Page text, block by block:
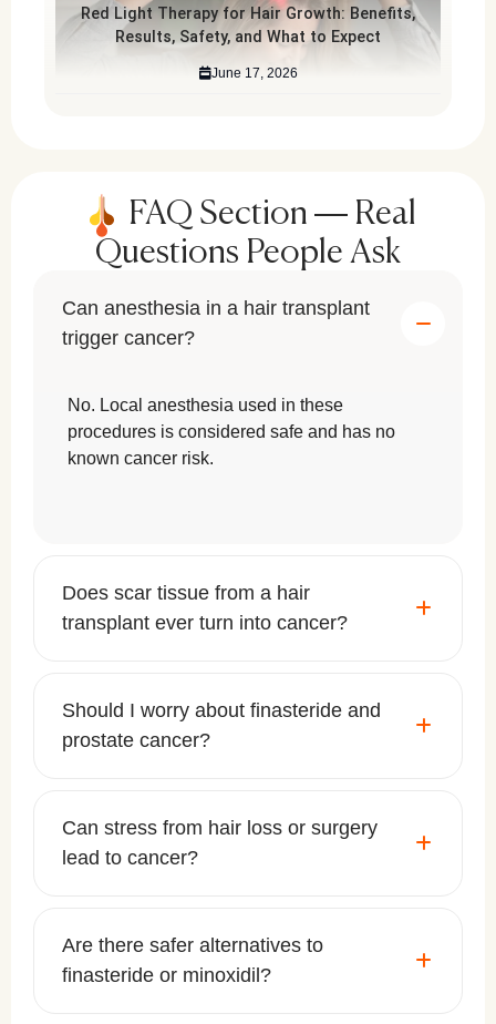
Red Light Therapy for Hair Growth: Benefits,
Results, Safety, and What to Expect
June 17, 2026
FAQ Section — Real
Questions People Ask
Can anesthesia in a hair transplant
trigger cancer?
No. Local anesthesia used in these
procedures is considered safe and has no
known cancer risk.
Does scar tissue from a hair
transplant ever turn into cancer?
Should I worry about finasteride and
prostate cancer?
Can stress from hair loss or surgery
lead to cancer?
Are there safer alternatives to
finasteride or minoxidil?